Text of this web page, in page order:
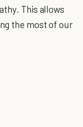
This allows
the most of our